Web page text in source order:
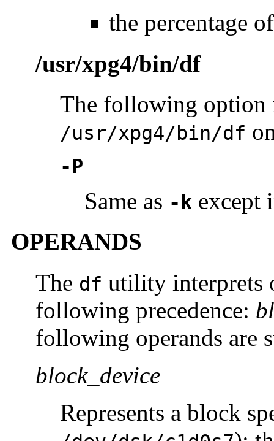
the percentage
/usr/xpg4/bin/df
The following option
/usr/xpg4/bin/df
-P
Same as -k except
OPERANDS
The df utility interprets
following precedence:
following operands are
block_device
Represents a block